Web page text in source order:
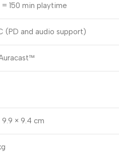
= 150 min playtime
(PD and audio support)
9.9 × 9.4 cm